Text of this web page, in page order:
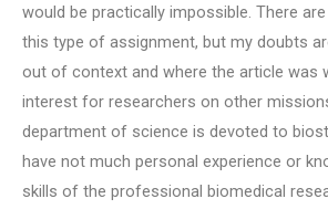
would be practically impossible. There
this type of assignment, but my doubts
out of context and where the article was
interest for researchers on other
department of science is devoted to
have not much personal experience or
skills of the professional biomedical